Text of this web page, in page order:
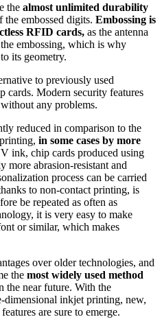
the almost unlimited durability
embossed digits. Embossing is
RFID cards, as the antenna
embossing, which is why
its geometry.
to previously used
cards. Modern security features
any problems.
reduced in comparison to the
in some cases by more
ink, chip cards produced using
more abrasion-resistant and
process can be carried
to non-contact printing, is
be repeated as often as
it is very easy to make
or similar, which makes
over older technologies, and
the most widely used method
the near future. With the
dimensional inkjet printing, new,
are sure to emerge.